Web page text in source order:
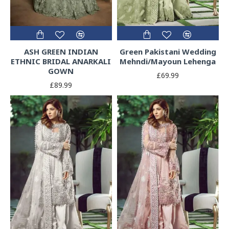
ASH GREEN INDIAN
ETHNIC BRIDAL ANARKALI
GOWN
£89.99
Green Pakistani Wedding
Mehndi/Mayoun Lehenga
£69.99